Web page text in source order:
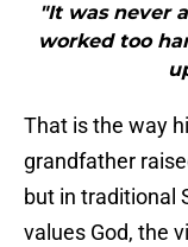
"It was never
worked too
That is the way
grandfather
but in traditional
values God, the